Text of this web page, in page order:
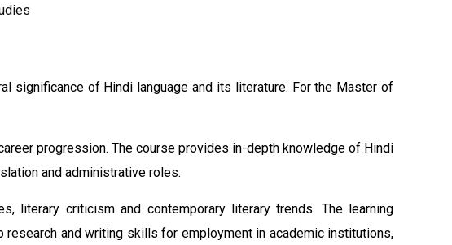
significance of Hindi language and its literature. For the Master of
progression. The course provides in-depth knowledge of Hindi
and administrative roles.
literary criticism and contemporary literary trends. The learning
and writing skills for employment in academic institutions,